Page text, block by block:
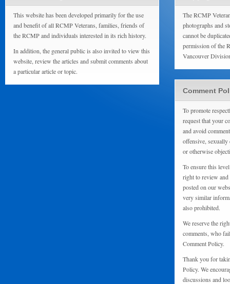
This website has been developed primarily for the use
and benefit of all RCMP Veterans, families, friends of
the RCMP and individuals interested in its rich history.
In addition, the general public is also invited to view this
website, review the articles and submit comments about
a particular article or topic.
The RCMP
photographs and
cannot be
permission of the
Vancouver
Comment
To promote
request that your
and avoid
offensive,
or otherwise
To ensure this
right to review
posted on our
very similar
also prohibited.
We reserve the
comments, who
Comment Policy.
Thank you for
Policy. We
discussions and